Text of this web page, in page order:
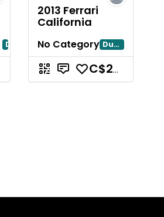
Dubai
2013 Ferrari
California
No Category Dubayy
C$261,580.38